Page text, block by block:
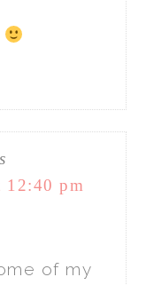
12:40 pm
of my